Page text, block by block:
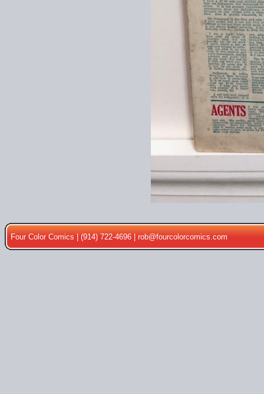
Four Color Comics | (914) 722-4696 |rob@fourcolorcomics.com